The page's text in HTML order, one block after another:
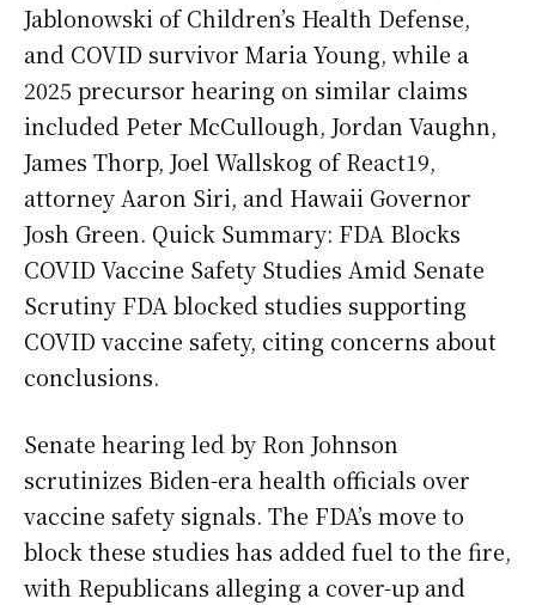
Jablonowski of Children’s Health Defense,
and COVID survivor Maria Young, while a
2025 precursor hearing on similar claims
included Peter McCullough, Jordan Vaughn,
James Thorp, Joel Wallskog of React19,
attorney Aaron Siri, and Hawaii Governor
Josh Green. Quick Summary: FDA Blocks
COVID Vaccine Safety Studies Amid Senate
Scrutiny FDA blocked studies supporting
COVID vaccine safety, citing concerns about
conclusions.
Senate hearing led by Ron Johnson
scrutinizes Biden-era health officials over
vaccine safety signals. The FDA’s move to
block these studies has added fuel to the fire,
with Republicans alleging a cover-up and